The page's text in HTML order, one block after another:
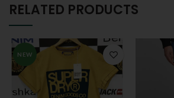
RELATED PRODUCTS
NEW